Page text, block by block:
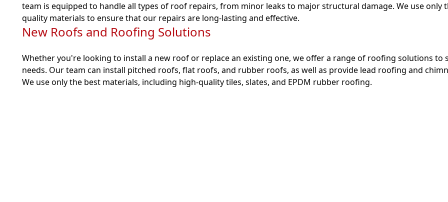
team is equipped to handle all types of roof repairs, from minor leaks to major structural damage. We use only
quality materials to ensure that our repairs are long-lasting and effective.
New Roofs and Roofing Solutions
Whether you're looking to install a new roof or replace an existing one, we offer a range of roofing solutions to
needs. Our team can install pitched roofs, flat roofs, and rubber roofs, as well as provide lead roofing and
We use only the best materials, including high-quality tiles, slates, and EPDM rubber roofing.